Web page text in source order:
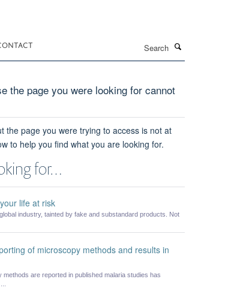
the page you were looking for cannot
the page you were trying to access is not at
to help you find what you are looking for.
for…
life at risk
industry, tainted by fake and substandard products. Not
of microscopy methods and results in
are reported in published malaria studies has